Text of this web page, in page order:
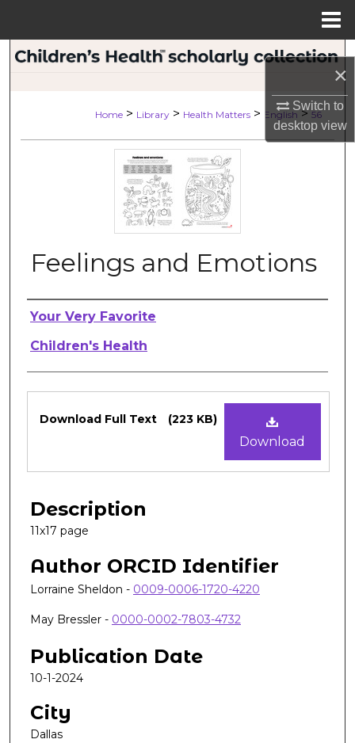
×
Switch to
desktopview
Search
My Account
About
Digital Commons Network™
Home > Library > Health Matters > English > 56
Feelings and Emotions
Authors
Your Very Favorite
Children's Health
Files
Download
Download Full Text (223 KB)
Description
11x17 page
Author ORCID Identifier
Lorraine Sheldon - 0009-0006-1720-4220
May Bressler - 0000-0002-7803-4732
Publication Date
10-1-2024
City
Dallas